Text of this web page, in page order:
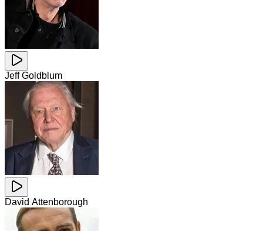
Jeff Goldblum
David Attenborough